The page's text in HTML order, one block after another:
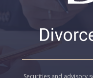
Securities and advisory